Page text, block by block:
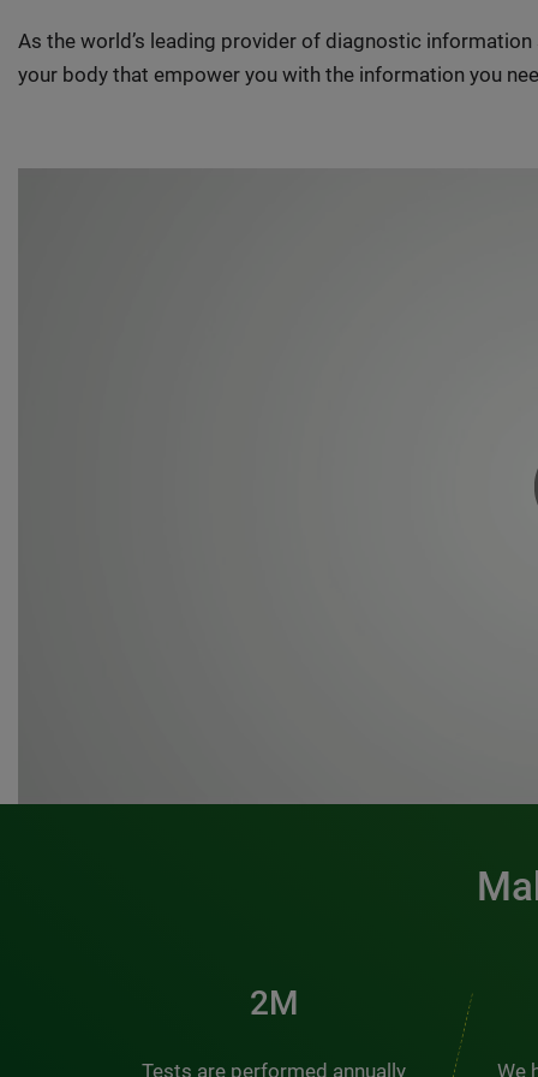
As the world’s leading provider of diagnostic
your body that empower you with the information you
3M
Tests are performed annually We